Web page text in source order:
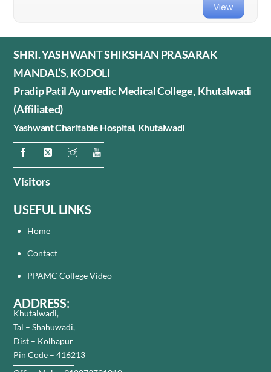
View
SHRI. YASHWANT SHIKSHAN PRASARAK
MANDAL’S, KODOLI
Pradip Patil Ayurvedic Medical College, Khutalwadi
(Affiliated)
Yashwant Charitable Hospital, Khutalwadi
Visitors
USEFUL LINKS
Home
Contact
PPAMC College Video
ADDRESS:
Khutalwadi,
Tal – Shahuwadi,
Dist – Kolhapur
Pin Code – 416213